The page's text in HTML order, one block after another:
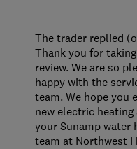
The trader replied
Thank you for
review. We are so
happy with the
team. We hope you
new electric
your Sunamp water
team at Northwest